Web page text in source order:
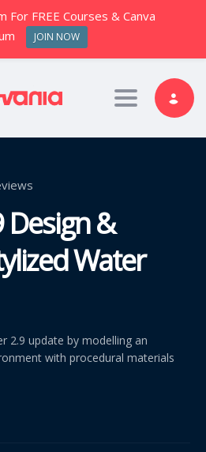
Toggle
Design &
Water
2.9 update by modelling an
with procedural materials
For FREE Courses & Canva
JOIN NOW